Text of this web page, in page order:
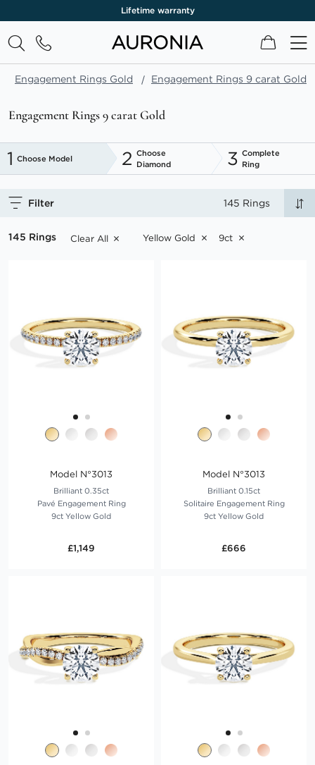
One month return policy
My Cart
Engagement Rings Gold Engagement Rings 9 carat Gold
Engagement Rings 9 carat Gold
1 Choose Model 2 Choose
Diamond
3 Complete
Ring
Filter 145 Rings
145 Rings Clear All Yellow Gold 9ct
Model N°3013
Brilliant 0.35ct
Pavé Engagement Ring
9ct Yellow Gold
£1,149
Model N°3013
Brilliant 0.15ct
Solitaire Engagement Ring
9ct Yellow Gold
£666